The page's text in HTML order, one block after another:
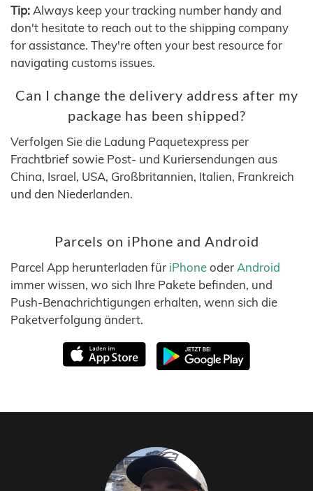
Tip: Always keep your tracking number handy and
don't hesitate to reach out to the shipping company
for assistance. They're often your best resource for
navigating customs issues.
Can I change the delivery address after my
package has been shipped?
Verfolgen Sie die Ladung Paquetexpress per
Frachtbrief sowie Post- und Kuriersendungen aus
China, Israel, USA, Großbritannien, Italien, Frankreich
und den Niederlanden.
Parcels on iPhone and Android
Parcel App herunterladen für iPhoneoder Android
immer wissen, wo sich Ihre Pakete befinden, und
Push-Benachrichtigungen erhalten, wenn sich die
Paketverfolgung ändert.